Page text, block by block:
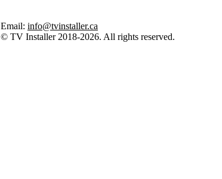
Email: info@tvinstaller.ca
© TV Installer 2018-2026. All rights reserved.